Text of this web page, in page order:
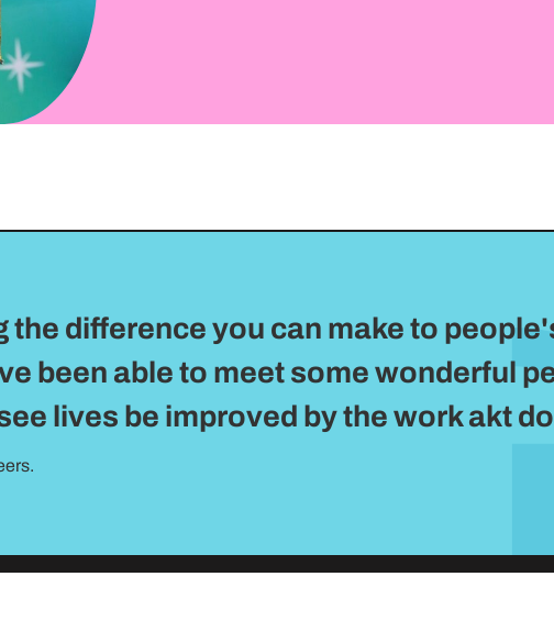
the difference you can make to
been able to meet some wonderful
lives be improved by the work akt